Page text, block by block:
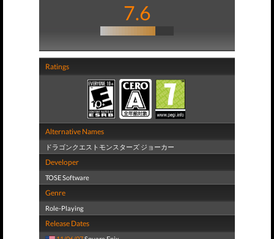
7.6
Ratings
Alternative Names
ドラゴンクエストモンスターズ ジョーカー
Developer
TOSE Software
Genre
Role-Playing
Release Dates